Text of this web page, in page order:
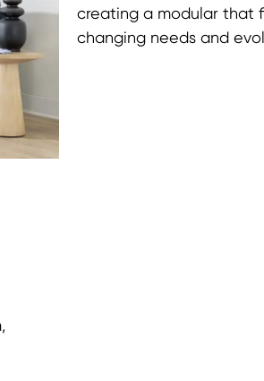
creating a modular that
changing needs and